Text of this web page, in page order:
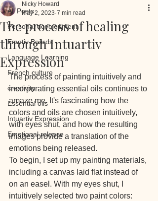
All Posts
Personal development
Emotiv Boards
Language Learning
French culture
creativity
Essential oils
Intuartiv Expression
Emotional release
The process of healing
through Intuartiv
Expression
Nicky Howard
May 2, 2023 7 min read
The process of painting intuitively and
incorporating essential oils continues to
amaze me. It's fascinating how the
colors and oils are chosen intuitively,
with eyes shut, and how the resulting
images provide a translation of the
emotions being released.
To begin, I set up my painting materials,
including a canvas laid flat instead of
on an easel. With my eyes shut, I
intuitively selected two paint colors: